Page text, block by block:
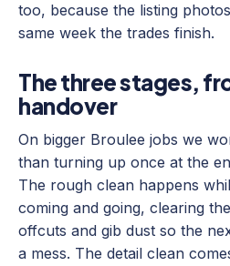
too, because the listing
same week the trades finish.
The three stages,
handover
On bigger Broulee jobs we
than turning up once at the
The rough clean happens
coming and going, clearing
offcuts and gib dust so the
a mess. The detail clean